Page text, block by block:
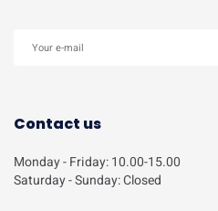
Contact us
Monday - Friday: 10.00-15.00
Saturday - Sunday: Closed